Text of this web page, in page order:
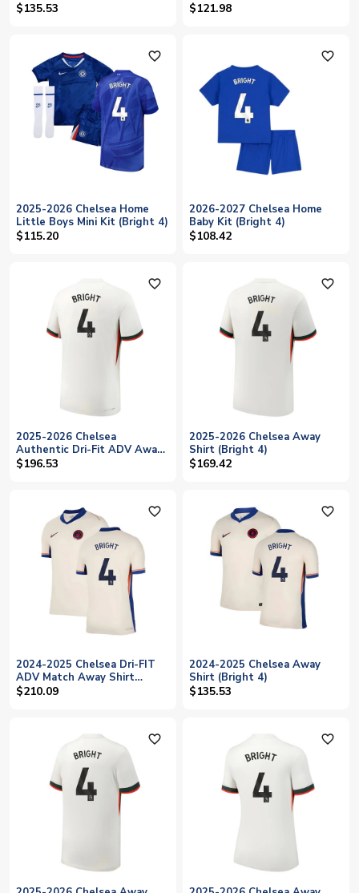
$135.53 $121.98
favorite_outline
2025-2026 Chelsea Home
Little Boys Mini Kit (Bright 4)
$115.20
favorite_outline
2026-2027 Chelsea Home
Baby Kit (Bright 4)
$108.42
favorite_outline
2025-2026 Chelsea
Authentic Dri-Fit ADV Away
Shirt (Bright 4)
$196.53
favorite_outline
2025-2026 Chelsea Away
Shirt (Bright 4)
$169.42
favorite_outline
2024-2025 Chelsea Dri-FIT
ADV Match Away Shirt
(Bright 4)
$210.09
favorite_outline
2024-2025 Chelsea Away
Shirt (Bright 4)
$135.53
favorite_outline favorite_outline